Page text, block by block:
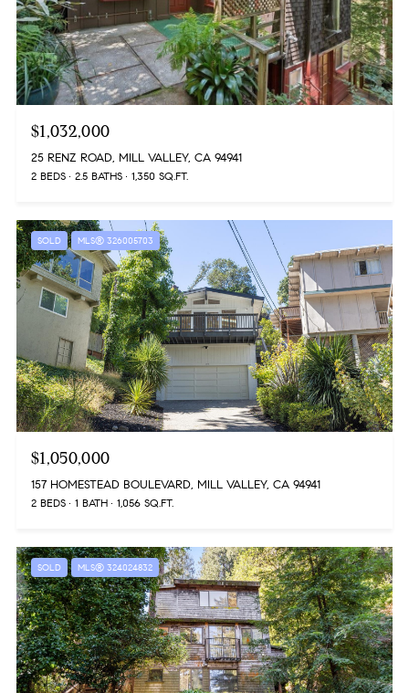
$1,032,000
25 RENZ ROAD, MILL VALLEY, CA 94941
2 BEDS 2.5 BATHS 1,350 SQ.FT.
SOLD MLS® 326005703
$1,050,000
157 HOMESTEAD BOULEVARD, MILL VALLEY, CA 94941
2 BEDS 1 BATH 1,056 SQ.FT.
SOLD MLS® 324024832